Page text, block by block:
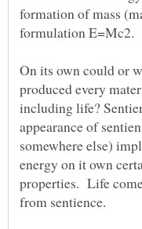
formation of mass
On its own could or
produced every
including life?
appearance of
somewhere else)
energy on it own
properties. Life